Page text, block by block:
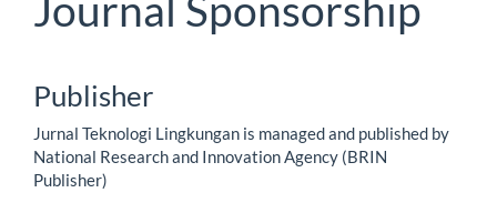
Publisher
Jurnal Teknologi Lingkungan is managed and published by
National Research and Innovation Agency (BRIN
Publisher)